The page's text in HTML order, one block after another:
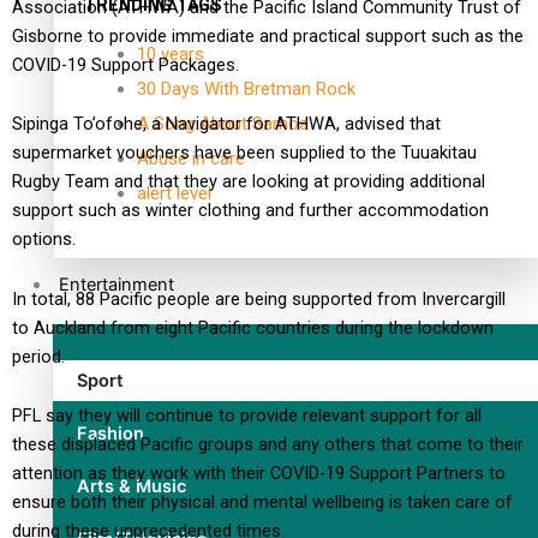
TRENDING TAGS
10 years
30 Days With Bretman Rock
A Song About Samoa
Abuse in care
alert level
Entertainment
Sport
Fashion
Arts & Music
Association (ATHWA) and the Pacific Island Community Trust of
Gisborne to provide immediate and practical support such as the
COVID-19 Support Packages.
Sipinga To’ofohe, a Navigator for ATHWA, advised that
supermarket vouchers have been supplied to the Tuuakitau
Rugby Team and that they are looking at providing additional
support such as winter clothing and further accommodation
options.
In total, 88 Pacific people are being supported from Invercargill
to Auckland from eight Pacific countries during the lockdown
period.
PFL say they will continue to provide relevant support for all
these displaced Pacific groups and any others that come to their
attention as they work with their COVID-19 Support Partners to
ensure both their physical and mental wellbeing is taken care of
during these unprecedented times.